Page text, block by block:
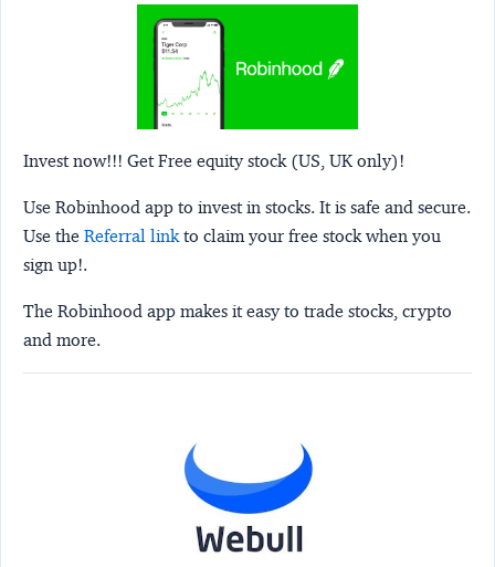
Invest now!!! Get Free equity stock (US, UK only)!
Use Robinhood app to invest in stocks. It is safe and secure.
Use the Referral linkto claim your free stock when you
sign up!.
The Robinhood app makes it easy to trade stocks, crypto
and more.